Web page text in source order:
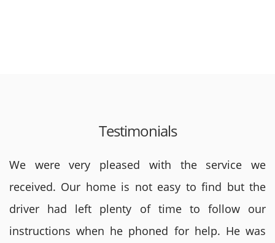
Testimonials
We were very pleased with the service we
received. Our home is not easy to find but the
driver had left plenty of time to follow our
instructions when he phoned for help. He was